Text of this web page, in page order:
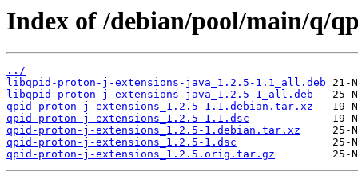
Index of /debian/pool/main/q/
../
libqpid-proton-j-extensions-java_1.2.5-1.1_all.deb
libqpid-proton-j-extensions-java_1.2.5-1_all.deb
qpid-proton-j-extensions_1.2.5-1.1.debian.tar.xz
qpid-proton-j-extensions_1.2.5-1.1.dsc
qpid-proton-j-extensions_1.2.5-1.debian.tar.xz
qpid-proton-j-extensions_1.2.5-1.dsc
qpid-proton-j-extensions_1.2.5.orig.tar.gz